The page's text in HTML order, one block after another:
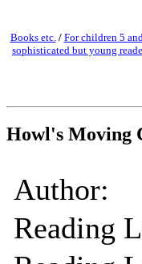
Books etc./ For children 5
sophisticated but young
Howl's Moving
Author:
Reading